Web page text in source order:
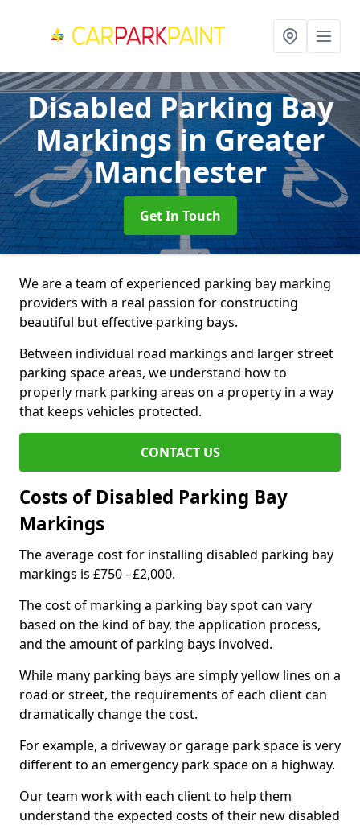
Disabled Parking Bay
Markingsin Greater
Manchester
Get In Touch
We are a team of experienced parking bay marking
providers with a real passion for constructing
beautiful but effective parking bays.
Between individual road markings and larger street
parking space areas, we understand how to
properly mark parking areas on a property in a way
that keeps vehicles protected.
CONTACT US
Costs of Disabled Parking Bay
Markings
The average cost for installing disabled parking bay
markings is £750 - £2,000.
The cost of marking a parking bay spot can vary
based on the kind of bay, the application process,
and the amount of parking bays involved.
While many parking bays are simply yellow lines on a
road or street, the requirements of each client can
dramatically change the cost.
For example, a driveway or garage park space is very
different to an emergency park space on a highway.
Our team work with each client to help them
understand the expected costs of their new disabled